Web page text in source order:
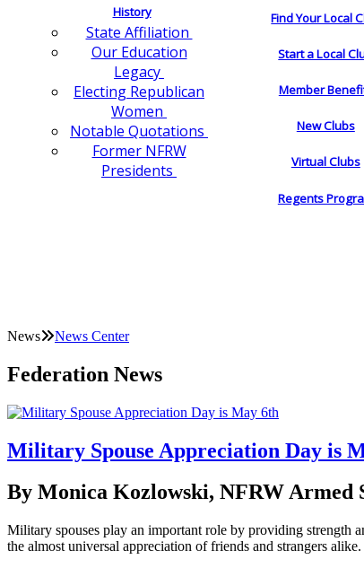
History
State Affiliation
Our Education
Legacy
Electing Republican
Women
Notable Quotations
Former NFRW
Presidents
Find Your Local
Start a Local
Member
New Clubs
Virtual Clubs
Regents
News News Center
Federation News
Military Spouse Appreciation Day is
By Monica Kozlowski, NFRW Armed
Military spouses play an important role by providing strength
the almost universal appreciation of friends and strangers